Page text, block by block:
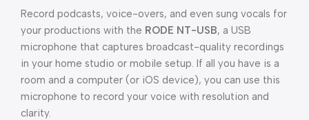
Record podcasts, voice-overs, and even sung vocals for
your productions with the RODE NT-USB, a USB
microphone that captures broadcast-quality recordings
in your home studio or mobile setup. If all you have is a
room and a computer (or iOS device), you can use this
microphone to record your voice with resolution and
clarity.